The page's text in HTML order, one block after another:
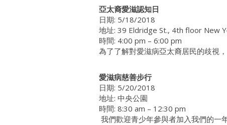
亞太裔愛滋認知日
日期: 5/18/2018
地址: 39 Eldridge St., 4th floor New
時間: 4:00 pm – 6:00 pm
為了了解對愛滋病亞太裔居民的歧視
愛滋病慈善步行
日期: 5/20/2018
地址: 中央公園
時間: 8:30 am – 12:30 pm
我們歡迎青少年參與者加入我們的一